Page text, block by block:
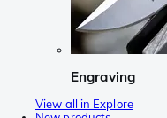
Engraving
View all in Explore